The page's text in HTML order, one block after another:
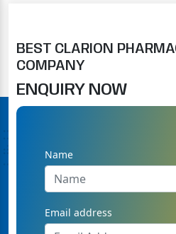
BEST CLARION
COMPANY
ENQUIRY NOW
Name
Email address